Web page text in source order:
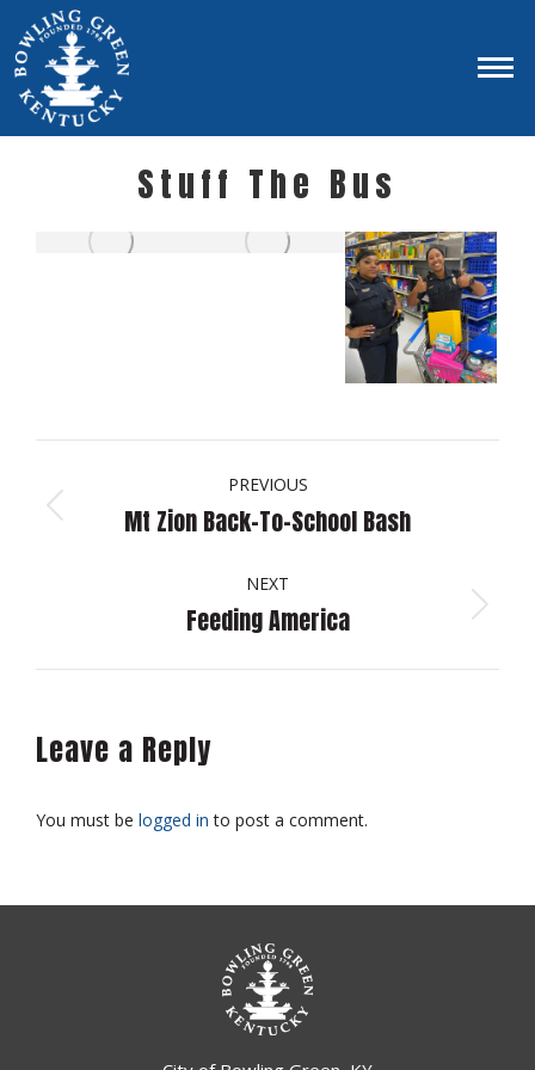
Stuff The Bus
Album
navigation
PREVIOUS
Previous
Mt Zion Back-To-School Bash
NEXT
Next
Feeding America
Leave a Reply
You must be logged in to post a comment.